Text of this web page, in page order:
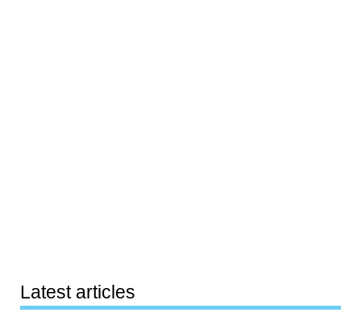
Latest articles